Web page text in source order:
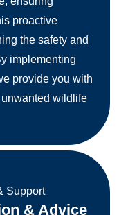
proactive
the safety and
implementing
provide you with
wildlife
& Advice